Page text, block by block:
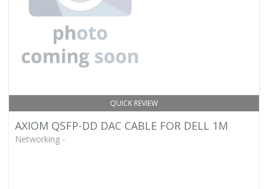
QUICK REVIEW
AXIOM QSFP-DD DAC CABLE FOR DELL 1M
Networking -